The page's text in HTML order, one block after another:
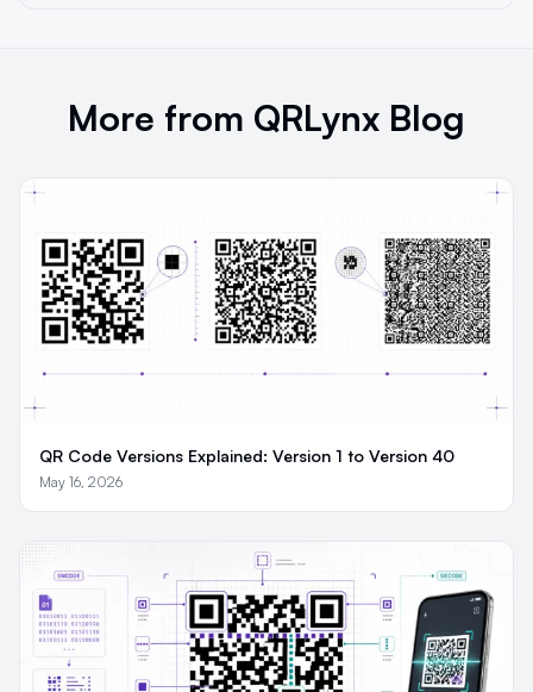
More from QRLynx Blog
QR Code Versions Explained: Version 1 to Version 40
May 16, 2026